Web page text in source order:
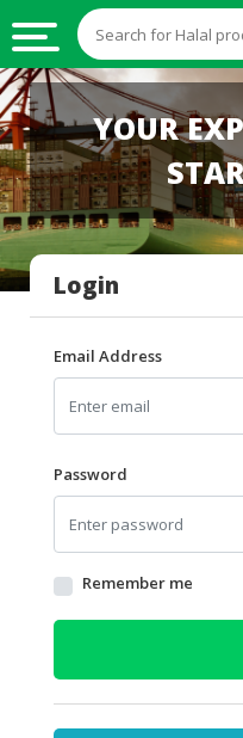
HALAL
FOOD
HALAL
FOOD
INGREDIENTS
HALAL
LIVE
HALAL
BEVERAGES
HALAL
FROZEN
FOODS
AGRICULTURE
HEALTH
YOUR
Login
Email Address
Password
Remember me